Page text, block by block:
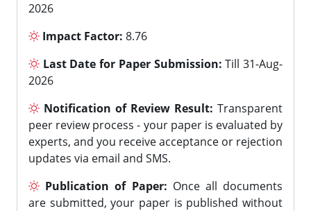
2026
Impact Factor: 8.76
Last Date for Paper Submission: Till 31-Aug-
2026
Notification of Review Result: Transparent
peer review process - your paper is evaluated by
experts, and you receive acceptance or rejection
updates via email and SMS.
Publication of Paper: Once all documents
are submitted, your paper is published without